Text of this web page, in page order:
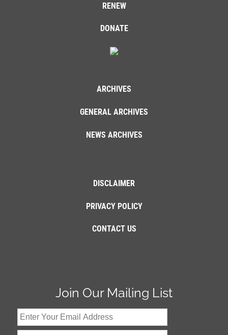
RENEW
DONATE
ARCHIVES
GENERAL ARCHIVES
NEWS ARCHIVES
DISCLAIMER
PRIVACY POLICY
CONTACT US
Join Our Mailing List